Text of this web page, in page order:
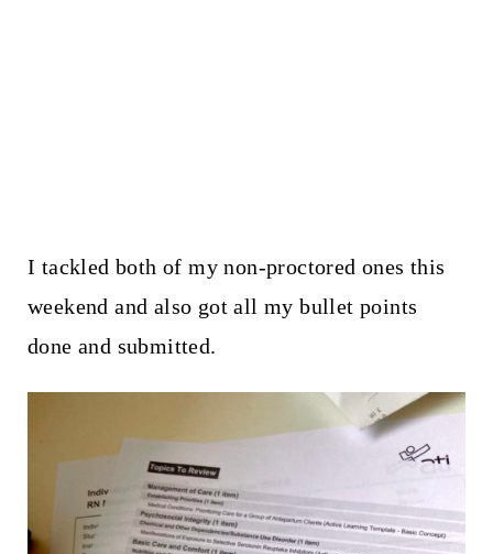
I tackled both of my non-proctored ones this
weekend and also got all my bullet points
done and submitted.